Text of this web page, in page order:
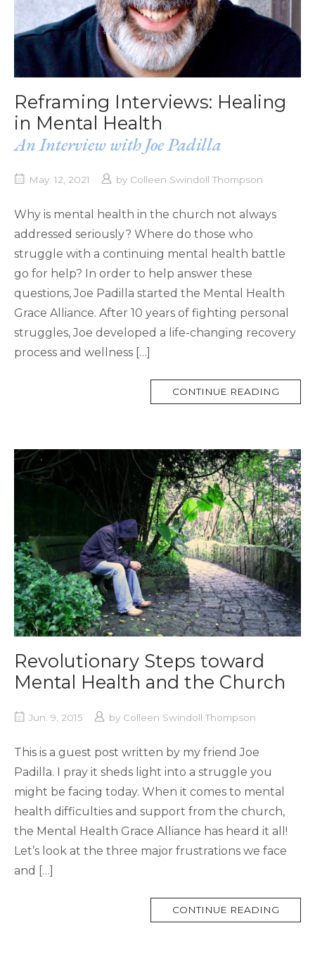
Reframing Interviews: Healing
in Mental Health
An Interview with Joe Padilla
May. 12, 2021 by Colleen Swindoll Thompson
Why is mental health in the church not always
addressed seriously? Where do those who
struggle with a continuing mental health battle
go for help? In order to help answer these
questions, Joe Padilla started the Mental Health
Grace Alliance. After 10 years of fighting personal
struggles, Joe developed a life-changing recovery
process and wellness […]
CONTINUE READING
Revolutionary Steps toward
Mental Health and the Church
Jun. 9, 2015 by Colleen Swindoll Thompson
This is a guest post written by my friend Joe
Padilla. I pray it sheds light into a struggle you
might be facing today. When it comes to mental
health difficulties and support from the church,
the Mental Health Grace Alliance has heard it all!
Let’s look at the three major frustrations we face
and […]
CONTINUE READING